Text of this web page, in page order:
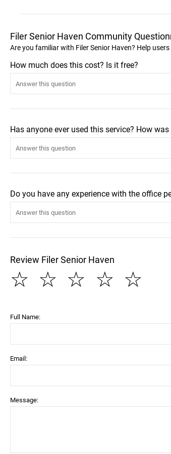
Filer Senior Haven Community
Are you familiar with Filer Senior Haven? Help
How much does this cost? Is it free?
Has anyone ever used this service? How was
Do you have any experience with the office
Review Filer Senior Haven
☆
☆
☆
☆
☆
Full Name:
Email:
Message: